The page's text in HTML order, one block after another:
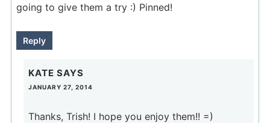
going to give them a try :) Pinned!
Reply
KATE SAYS
JANUARY 27, 2014
Thanks, Trish! I hope you enjoy them!! =)